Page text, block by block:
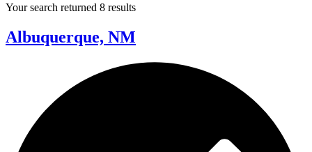
Your search returned 8 results
Albuquerque, NM